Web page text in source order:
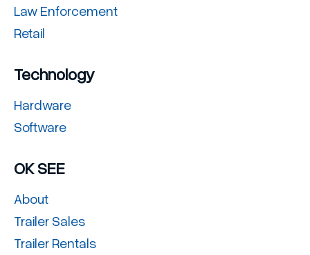
Law Enforcement
Retail
Technology
Hardware
Software
OK SEE
About
Trailer Sales
Trailer Rentals